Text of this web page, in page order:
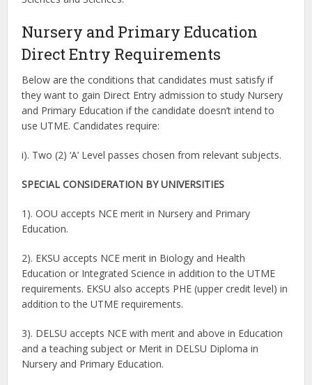
Nursery and Primary Education
Direct Entry Requirements
Below are the conditions that candidates must satisfy if
they want to gain Direct Entry admission to study Nursery
and Primary Education if the candidate doesn’t intend to
use UTME. Candidates require:
i). Two (2) ‘A’ Level passes chosen from relevant subjects.
SPECIAL CONSIDERATION BY UNIVERSITIES
1). OOU accepts NCE merit in Nursery and Primary
Education.
2). EKSU accepts NCE merit in Biology and Health
Education or Integrated Science in addition to the UTME
requirements. EKSU also accepts PHE (upper credit level) in
addition to the UTME requirements.
3). DELSU accepts NCE with merit and above in Education
and a teaching subject or Merit in DELSU Diploma in
Nursery and Primary Education.